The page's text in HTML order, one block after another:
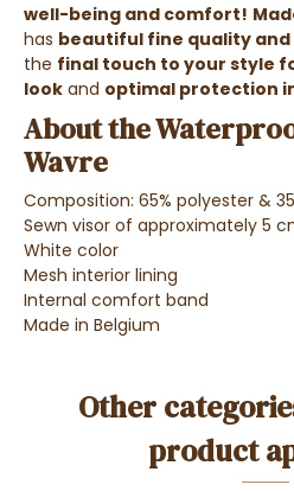
well-being and comfort!
has beautiful fine quality
the final touch to your style
look and optimal protection
About the
Wavre
Composition: 65% polyester &
Sewn visor of approximately 5
White color
Mesh interior lining
Internal comfort band
Made in Belgium
Other
product